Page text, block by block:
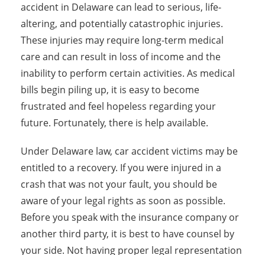
accident in Delaware can lead to serious, life-
altering, and potentially catastrophic injuries.
These injuries may require long-term medical
care and can result in loss of income and the
inability to perform certain activities. As medical
bills begin piling up, it is easy to become
frustrated and feel hopeless regarding your
future. Fortunately, there is help available.
Under Delaware law, car accident victims may be
entitled to a recovery. If you were injured in a
crash that was not your fault, you should be
aware of your legal rights as soon as possible.
Before you speak with the insurance company or
another third party, it is best to have counsel by
your side. Not having proper legal representation